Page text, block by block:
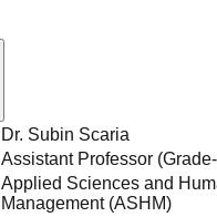
Dr. Subin Scaria
Assistant Professor
Applied Sciences and
Management (ASHM)